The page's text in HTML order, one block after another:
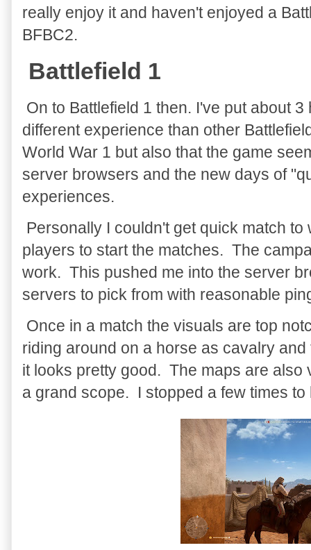
really enjoy it and haven't enjoyed a
BFBC2.
Battlefield 1
On to Battlefield 1 then. I've put about
different experience than other
World War 1 but also that the game
server browsers and the new days of
experiences.
Personally I couldn't get quick match
players to start the matches. The
work. This pushed me into the server
servers to pick from with reasonable
Once in a match the visuals are top
riding around on a horse as cavalry
it looks pretty good. The maps are also
a grand scope. I stopped a few times to